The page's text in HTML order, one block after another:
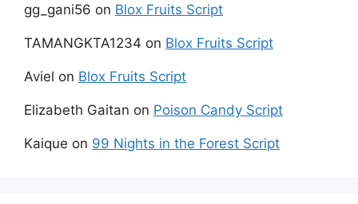
gg_gani56 on Blox Fruits Script
TAMANGKTA1234 on Blox Fruits Script
Aviel on Blox Fruits Script
Elizabeth Gaitan on Poison Candy Script
Kaique on 99 Nights in the Forest Script